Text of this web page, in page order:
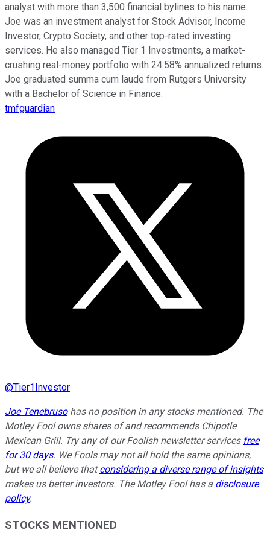
analyst with more than 3,500 financial bylines to his name.
Joe was an investment analyst for Stock Advisor, Income
Investor, Crypto Society, and other top-rated investing
services. He also managed Tier 1 Investments, a market-
crushing real-money portfolio with 24.58% annualized returns.
Joe graduated summa cum laude from Rutgers University
with a Bachelor of Science in Finance.
tmfguardian
@Tier1Investor
Joe Tenebrusohas no position in any stocks mentioned. The
Motley Fool owns shares of and recommends Chipotle
Mexican Grill. Try any of our Foolish newsletter services free
for 30 days. We Fools may not all hold the same opinions,
but we all believe thatconsidering a diverse range of insights
makes us better investors. The Motley Fool has a disclosure
policy.
STOCKS MENTIONED